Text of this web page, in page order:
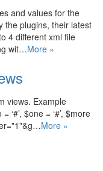
and values for the
the plugins, their latest
4 different xml file
wit…More »
views. Example
$one = ‘#’, $more
More »